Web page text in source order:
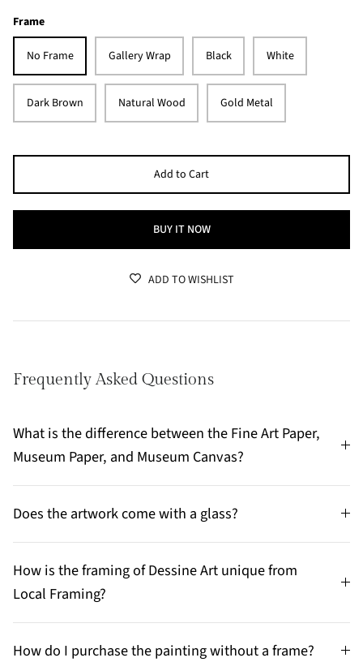
Frame
No Frame Gallery Wrap Black White
Dark Brown Natural Wood Gold Metal
Add to Cart
BUY IT NOW
ADD TO WISHLIST
Frequently Asked Questions
What is the difference between the Fine Art Paper,
Museum Paper, and Museum Canvas?
Does the artwork come with a glass?
How is the framing of Dessine Art unique from
Local Framing?
How do I purchase the painting without a frame?